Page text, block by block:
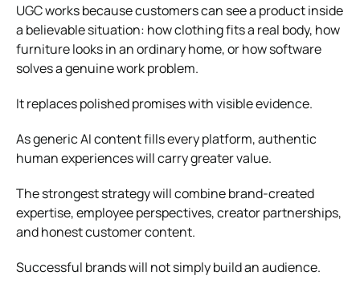
UGC works because customers can see a product inside
a believable situation: how clothing fits a real body, how
furniture looks in an ordinary home, or how software
solves a genuine work problem.
It replaces polished promises with visible evidence.
As generic AI content fills every platform, authentic
human experiences will carry greater value.
The strongest strategy will combine brand-created
expertise, employee perspectives, creator partnerships,
and honest customer content.
Successful brands will not simply build an audience.